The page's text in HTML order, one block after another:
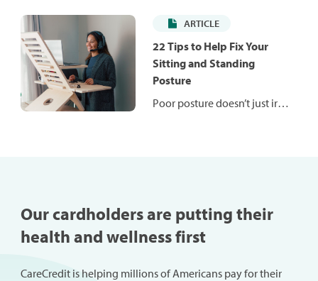
helping to manage chronic
conditions. This article
highlights 14 health benefits
of getting a chiropractic
alignment by a licensed
professional.
ARTICLE
22 Tips to Help Fix Your
Sitting and Standing
Posture
Poor posture doesn’t just irk
help improve your posture
and reap the benefits.
Our cardholders are putting their
health and wellness first
CareCredit is helping millions of Americans pay for their